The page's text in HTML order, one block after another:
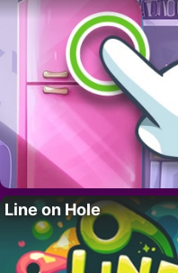
Line on Hole